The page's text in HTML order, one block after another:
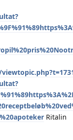
Ritalin